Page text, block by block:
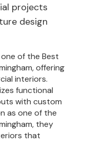
projects
design
of the Best
offering
interiors.
functional
with custom
as one of the
they
that